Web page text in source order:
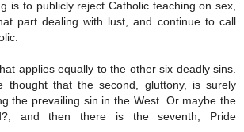
is to publicly reject Catholic teaching on sex,
part dealing with lust, and continue to call
applies equally to the other six deadly sins.
thought that the second, gluttony, is surely
the prevailing sin in the West. Or maybe the
and then there is the seventh, Pride